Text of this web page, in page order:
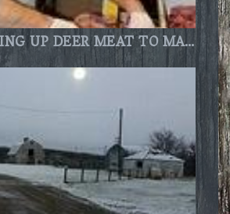
GRANT CUTTING UP DEER MEAT TO MAKE JERKY.